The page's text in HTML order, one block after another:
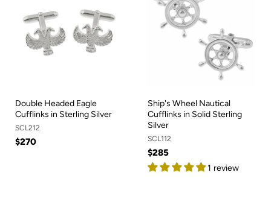
Double Headed Eagle
Cufflinks in Sterling Silver
SCL212
$270
Ship's Wheel Nautical
Cufflinks in Solid Sterling
Silver
SCL112
$285
1 review